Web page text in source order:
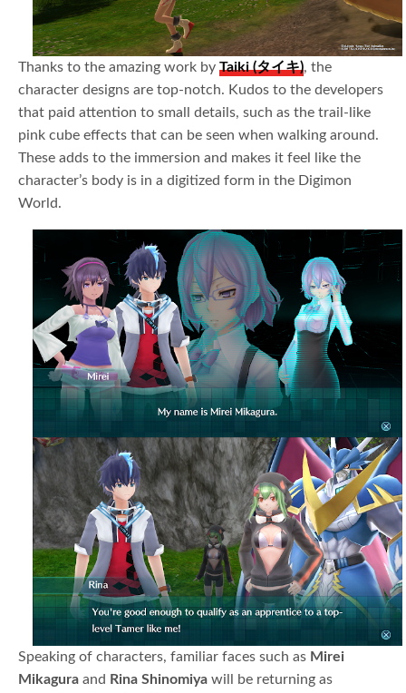
Thanks to the amazing work byTaiki (タイキ), the
character designs are top-notch. Kudos to the developers
that paid attention to small details, such as the trail-like
pink cube effects that can be seen when walking around.
These adds to the immersion and makes it feel like the
character’s body is in a digitized form in the Digimon
World.
Speaking of characters, familiar faces such as Mirei
Mikagura and Rina Shinomiya will be returning as